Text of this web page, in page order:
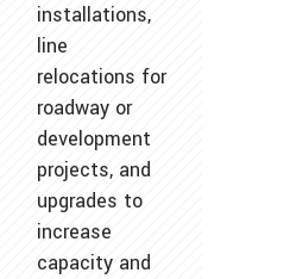
installations,
line
relocations for
roadway or
development
projects, and
upgrades to
increase
capacity and